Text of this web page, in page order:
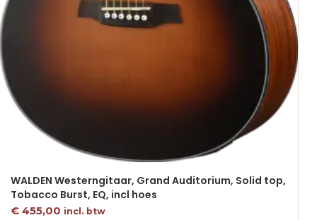
WALDEN Westerngitaar, Grand Auditorium, Solid top,
Tobacco Burst, EQ, incl hoes
€455,00 incl. btw